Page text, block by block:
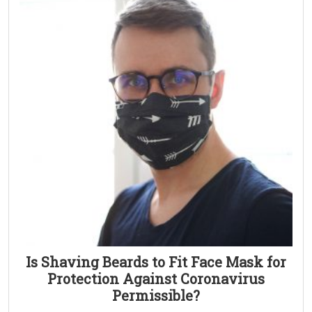
Is Shaving Beards to Fit Face Mask for
Protection Against Coronavirus
Permissible?